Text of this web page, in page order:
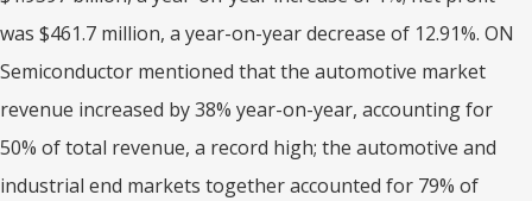
was $461.7 million, a year-on-year decrease of 12.91%. ON
Semiconductor mentioned that the automotive market
revenue increased by 38% year-on-year, accounting for
50% of total revenue, a record high; the automotive and
industrial end markets together accounted for 79% of